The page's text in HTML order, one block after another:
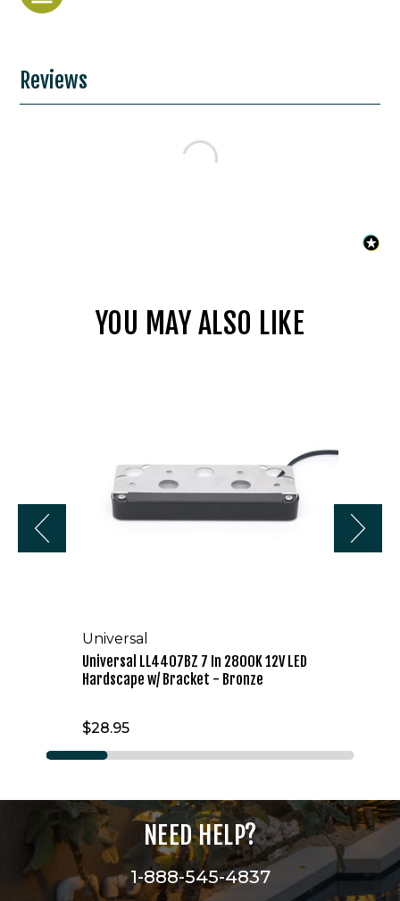
Reviews
YOU MAY ALSO LIKE
Hardscape
Universal
Universal LL4407BZ 7 In 2800K 12V LED
Hardscape w/ Bracket - Bronze
$28.95
NEED HELP?
1-888-545-4837